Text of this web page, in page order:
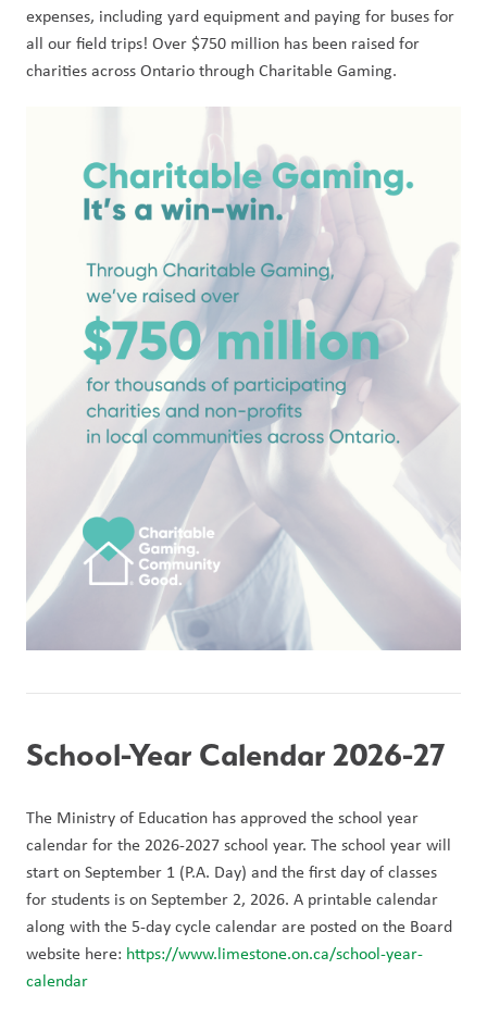
expenses, including yard equipment and paying for buses for
all our field trips! Over $750 million has been raised for
charities across Ontario through Charitable Gaming.
School-Year Calendar 2026-27
The Ministry of Education has approved the school year
calendar for the 2026-2027 school year. The school year will
start on September 1 (P.A. Day) and the first day of classes
for students is on September 2, 2026. A printable calendar
along with the 5-day cycle calendar are posted on the Board
website here: https://www.limestone.on.ca/school-year-
calendar